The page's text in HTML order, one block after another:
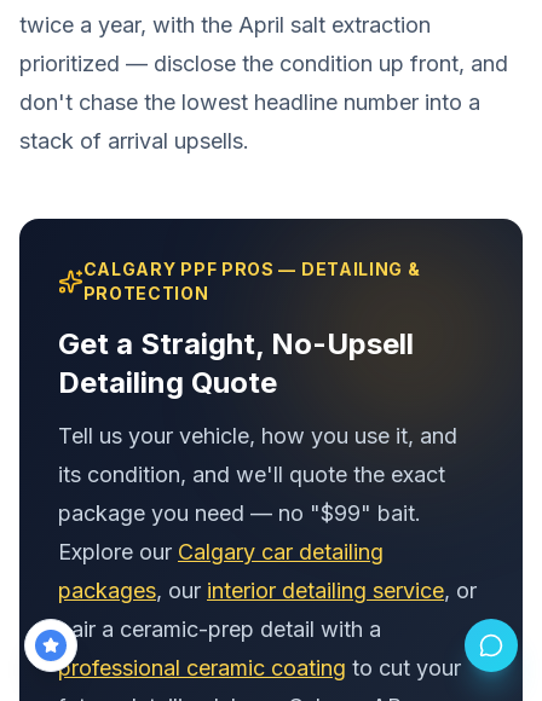
twice a year, with the April salt extraction
prioritized — disclose the condition up front, and
don't chase the lowest headline number into a
stack of arrival upsells.
CALGARY PPF PROS — DETAILING &
PROTECTION
Get a Straight, No-Upsell
Detailing Quote
Tell us your vehicle, how you use it, and
its condition, and we'll quote the exact
package you need — no "$99" bait.
Explore our Calgary car detailing
packages, our interior detailing service, or
pair a ceramic-prep detail with a
professional ceramic coating to cut your